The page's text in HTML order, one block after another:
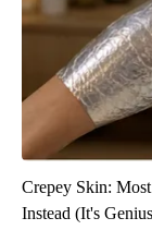
Crepey Skin:
Instead (It's